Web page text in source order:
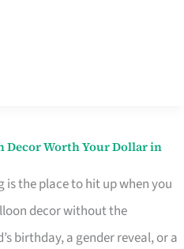
Decor Worth Your Dollar in
is the place to hit up when you
decor without the
birthday, a gender reveal, or a